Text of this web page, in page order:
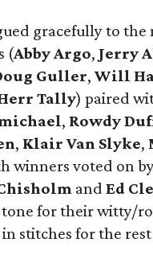
gracefully to
(Abby Argo, Jerry
Guller, Will
Tally) paired
, Rowdy
, Klair Van Slyke,
winners voted on
and Ed
tone for their witty/
stitches for the